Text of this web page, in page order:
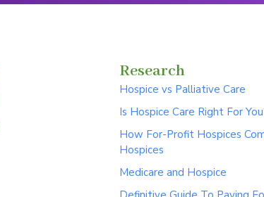
Research
Hospice vs Palliative Care
Is Hospice Care Right For
How For-Profit Hospices
Hospices
Medicare and Hospice